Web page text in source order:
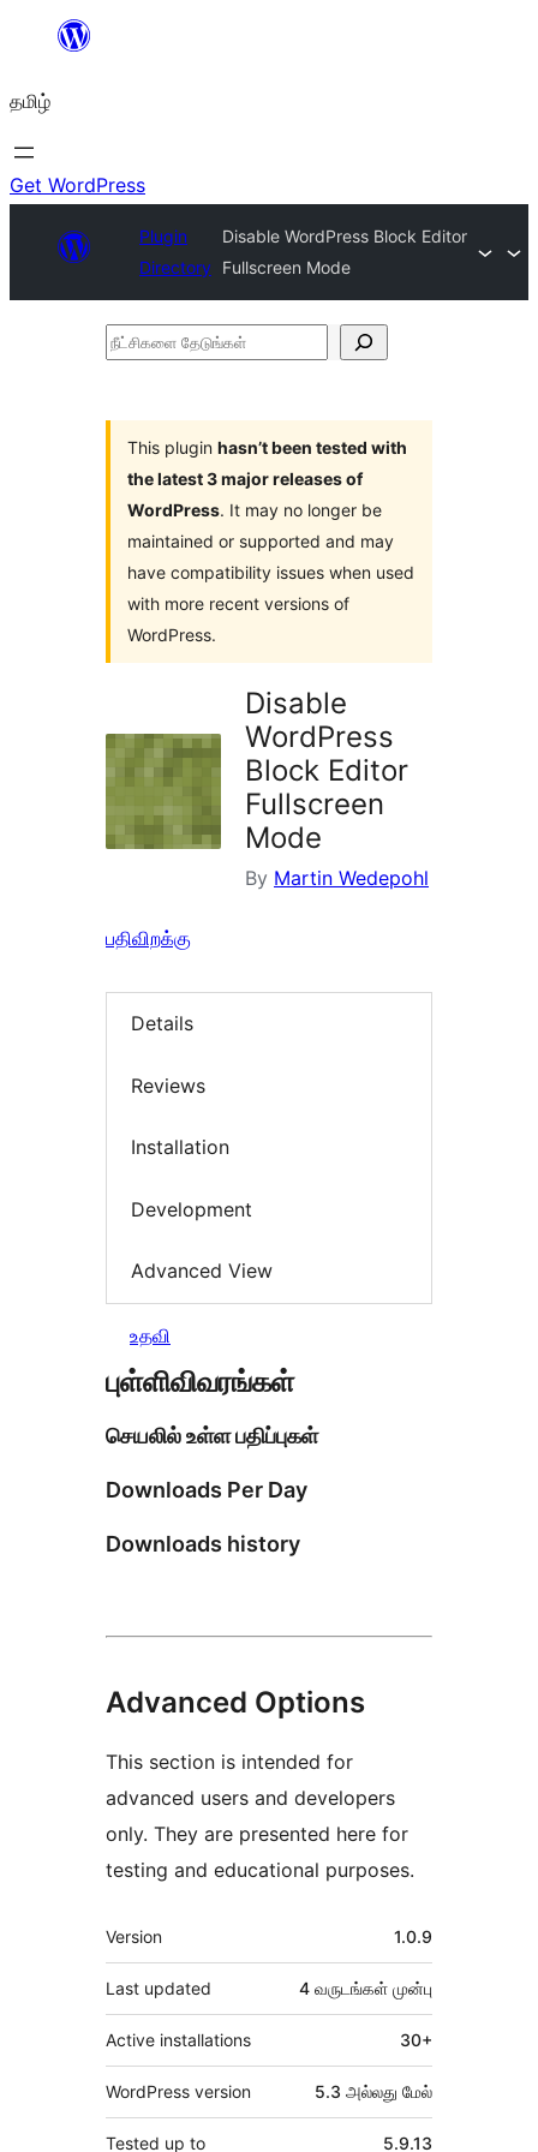
உள்ளடக்கத்திற்கு
தமிழ்
Get WordPress
Plugin
Directory
Disable WordPress Block Editor
Fullscreen Mode
நீட்சிகளை
This plugin hasn’t been tested with
the latest 3 major releases of
WordPress. It may no longer be
maintained or supported and may
have compatibility issues when used
with more recent versions of
WordPress.
Disable
WordPress
Block Editor
Fullscreen
Mode
By Martin Wedepohl
பதிவிறக்கு
Details
Reviews
Installation
Development
Advanced View
உதவி
புள்ளிவிவரங்கள்
செயலில் உள்ள பதிப்புகள்
Downloads Per Day
Downloads history
Advanced Options
This section is intended for
advanced users and developers
only. They are presented here for
testing and educational purposes.
Meta
Version 1.0.9
Last updated 4 வருடங்கள் முன்பு
Active installations 30+
WordPress version 5.3 அல்லது மேல்
Tested up to 5.9.13